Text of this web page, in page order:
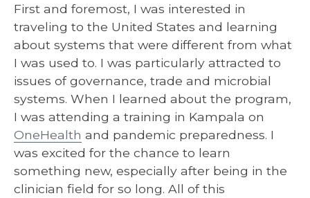
First and foremost, I was interested in
traveling to the United States and learning
about systems that were different from what
I was used to. I was particularly attracted to
issues of governance, trade and microbial
systems. When I learned about the program,
I was attending a training in Kampala on
OneHealth and pandemic preparedness. I
was excited for the chance to learn
something new, especially after being in the
clinician field for so long. All of this